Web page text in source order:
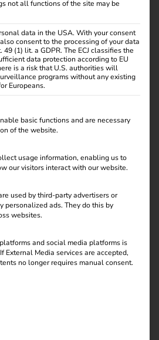
not all functions of the site may be
data in the USA. With your consent
consent to the processing of your data
(1) lit. a GDPR. The ECJ classifies the
data protection according to EU
is a risk that U.S. authorities will
programs without any existing
Europeans.
of service groups for which
basic functions and are necessary
of the website.
usage information, enabling us to
our visitors interact with our website.
used by third-party advertisers or
personalized ads. They do this by
websites.
and social media platforms is
External Media services are accepted,
no longer requires manual consent.